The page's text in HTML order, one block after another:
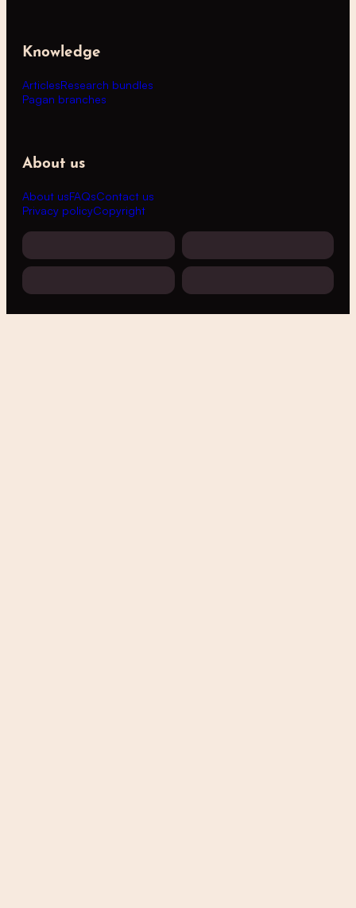
Knowledge
ArticlesResearch bundles
Pagan branches
About us
About usFAQsContact us
Privacy policyCopyright